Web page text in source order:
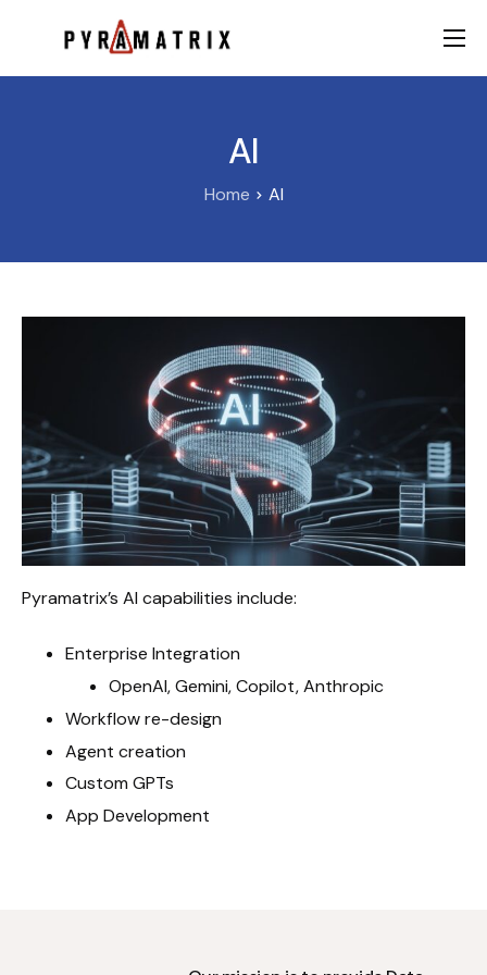
AI
AI
Home AI
Pyramatrix’s AI capabilities include:
Enterprise Integration
OpenAI, Gemini, Copilot, Anthropic
Workflow re-design
Agent creation
Custom GPTs
App Development